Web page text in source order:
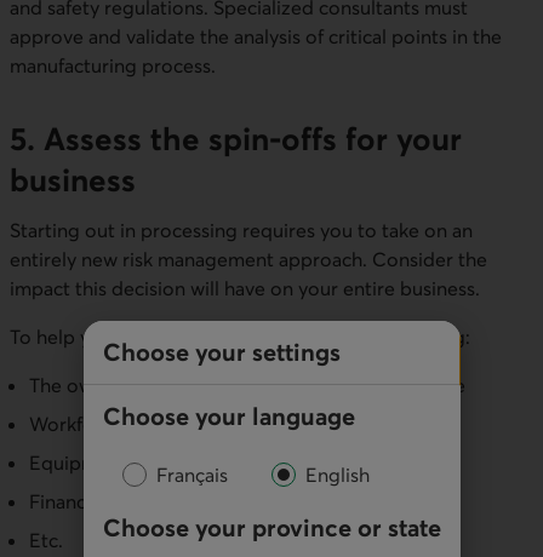
Choose your settings
Choose your language
Français English
Choose your province or state
and safety regulations. Specialized consultants must
approve and validate the analysis of critical points in the
manufacturing process.
5. Assess the spin-offs for your
business
Starting out in processing requires you to take on an
entirely new risk management approach. Consider the
impact this decision will have on your entire business.
To help you reach a decision, consider the following:
The owner's role, responsibility and available time
Workforce needs
Equipment needs
Financial needs
Etc.